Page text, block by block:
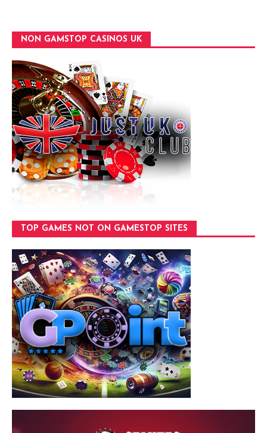
NON GAMSTOP CASINOS UK
TOP GAMES NOT ON GAMESTOP SITES